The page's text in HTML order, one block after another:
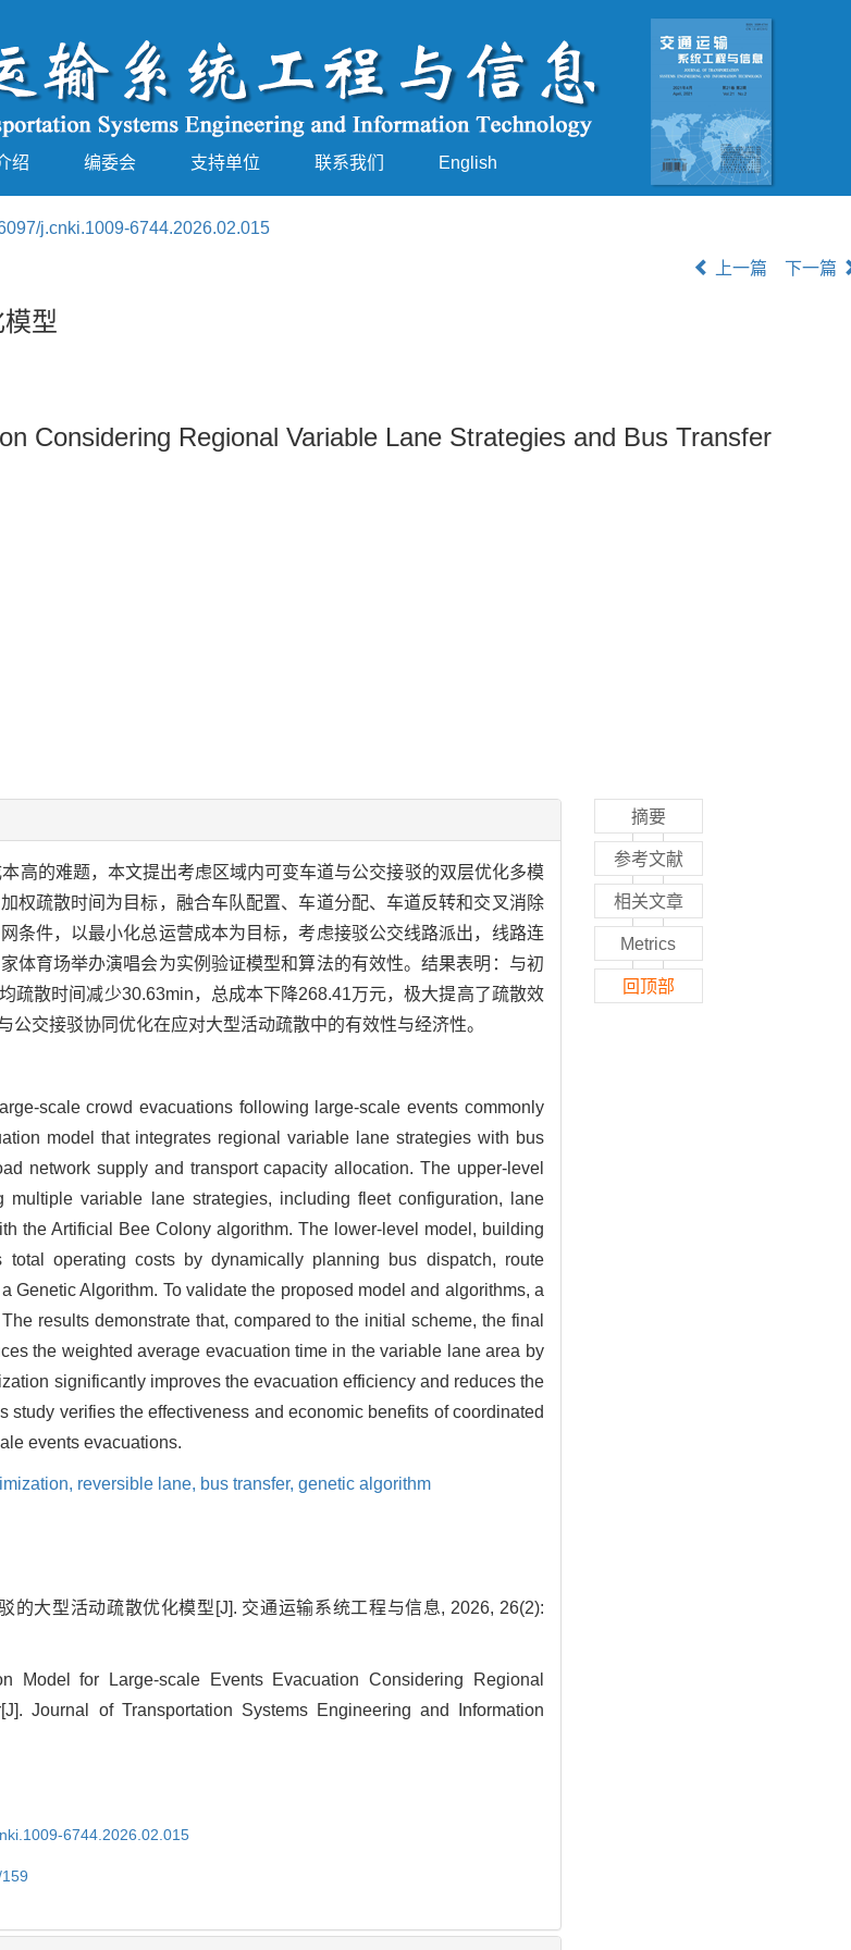
绍 编委会 支持单位 联系我们 English
j.cnki.1009-6744.2026.02.015
上一篇 下一篇
型
Considering Regional Variable Lane Strategies and Bus Transfer
高的难题，本文提出考虑区域内可变车道与公交接驳的双层优化多模
权疏散时间为目标，融合车队配置、车道分配、车道反转和交叉消除
条件，以最小化总运营成本为目标，考虑接驳公交线路派出，线路连
体育场举办演唱会为实例验证模型和算法的有效性。结果表明：与初
疏散时间减少30.63min，总成本下降268.41万元，极大提高了疏散效
交接驳协同优化在应对大型活动疏散中的有效性与经济性。
scale crowd evacuations following large-scale events commonly
model that integrates regional variable lane strategies with bus
network supply and transport capacity allocation. The upper-level
variable lane strategies, including fleet configuration, lane
the Artificial Bee Colony algorithm. The lower-level model, building
operating costs by dynamically planning bus dispatch, route
Algorithm. To validate the proposed model and algorithms, a
results demonstrate that, compared to the initial scheme, the final
the weighted average evacuation time in the variable lane area by
significantly improves the evacuation efficiency and reduces the
verifies the effectiveness and economic benefits of coordinated
events evacuations.
reversible lane, bus transfer, genetic algorithm
的大型活动疏散优化模型[J]. 交通运输系统工程与信息, 2026, 26(2):
Model for Large-scale Events Evacuation Considering Regional
Journal of Transportation Systems Engineering and Information
6744.2026.02.015
摘要
参考文献
相关文章
Metrics
回顶部